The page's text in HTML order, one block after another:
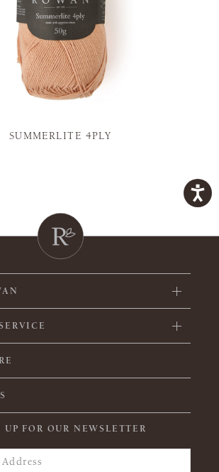
SUMMERLITE 4PLY
UP FOR OUR NEWSLETTER